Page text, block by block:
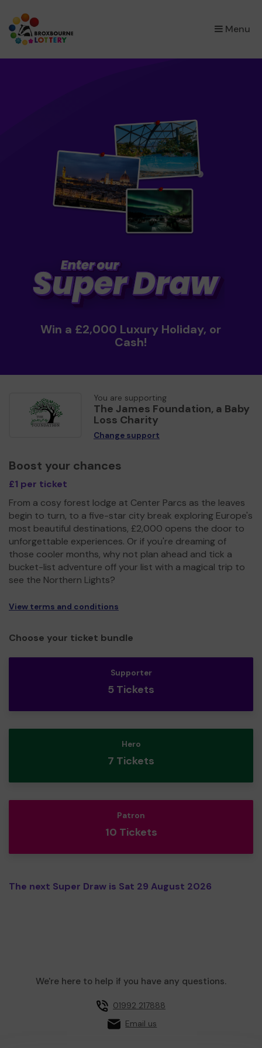
Menu
×
Win a £2,000 Luxury Holiday, or
Cash!
You are supporting
The James Foundation, a Baby
Loss Charity
Change support
Boost your chances
£1 per ticket
From a cosy forest lodge at Center Parcs as the leaves
begin to turn, to a five-star city break exploring Europe's
most beautiful destinations, £2,000 opens the door to
unforgettable experiences. Or if you're dreaming of
those cooler months, why not plan ahead and tick a
bucket-list adventure off your list with a magical trip to
see the Northern Lights?
View terms and conditions
Choose your ticket bundle
Supporter
5 Tickets
Hero
7 Tickets
Patron
10 Tickets
The next Super Draw is Sat 29 August 2026
We're here to help if you have any questions.
01992 217888
Email us